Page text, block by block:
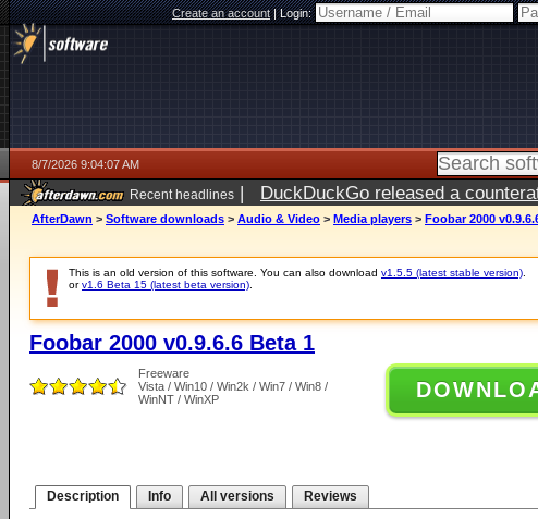
Create an account|Login:
8/7/2026 9:04:07 AM
Recent headlines | DuckDuckGo released a
ago
AfterDawn > Software downloads > Audio & Video > Media players > Foobar 2000
This is an old version of this software. You can also download v1.5.5 (latest stable version)
orv1.6 Beta 15 (latest beta version)
Foobar 2000 v0.9.6.6 Beta 1
Freeware
Vista / Win10 / Win2k / Win7 / Win8 /
WinNT / WinXP
Description Info All versions Reviews